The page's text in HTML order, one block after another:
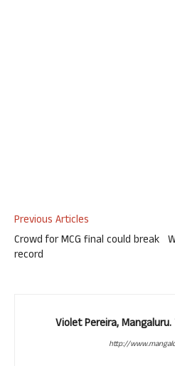
Previous Articles
Crowd for MCG final could break
record
Violet Pereira,
http://